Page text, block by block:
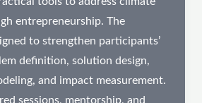
entrepreneurship. The
to strengthen participants’
definition, solution design,
and impact measurement.
sessions, mentorship, and